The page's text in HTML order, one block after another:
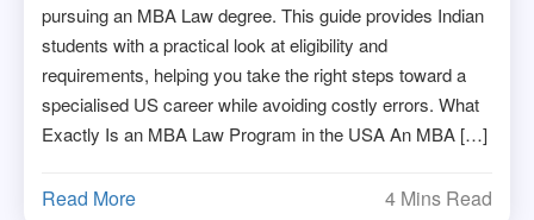
pursuing an MBA Law degree. This guide provides Indian
students with a practical look at eligibility and
requirements, helping you take the right steps toward a
specialised US career while avoiding costly errors. What
Exactly Is an MBA Law Program in the USA An MBA […]
Read More 4 Mins Read